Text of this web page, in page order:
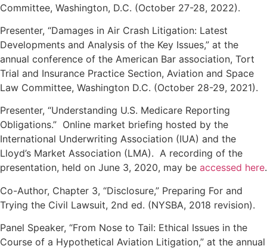
Committee, Washington, D.C. (October 27-28, 2022).
Presenter, “Damages in Air Crash Litigation: Latest
Developments and Analysis of the Key Issues,” at the
annual conference of the American Bar association, Tort
Trial and Insurance Practice Section, Aviation and Space
Law Committee, Washington D.C. (October 28-29, 2021).
Presenter, “Understanding U.S. Medicare Reporting
Obligations.” Online market briefing hosted by the
International Underwriting Association (IUA) and the
Lloyd’s Market Association (LMA). A recording of the
presentation, held on June 3, 2020, may be accessed here.
Co-Author, Chapter 3, “Disclosure,” Preparing For and
Trying the Civil Lawsuit, 2nd ed. (NYSBA, 2018 revision).
Panel Speaker, “From Nose to Tail: Ethical Issues in the
Course of a Hypothetical Aviation Litigation,” at the annual